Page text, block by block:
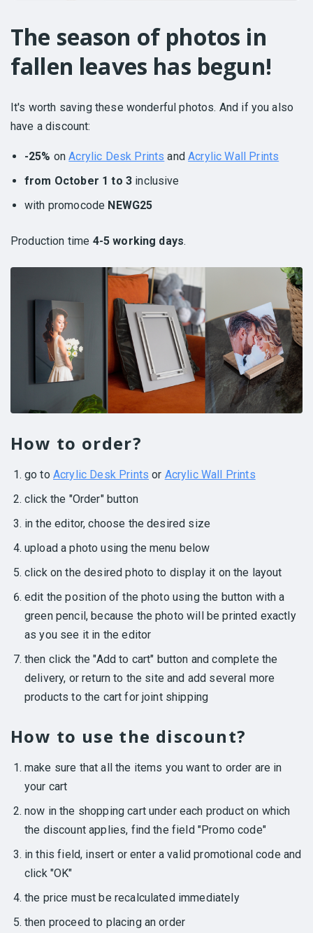
The season of photos in
fallen leaves has begun!
It's worth saving these wonderful photos. And if you also
have a discount:
-25% onAcrylic Desk Prints andAcrylic Wall Prints
from October 1 to 3 inclusive
with promocode NEWG25
Production time 4-5 working days.
How to order?
go to Acrylic Desk Prints or Acrylic Wall Prints
click the "Order" button
in the editor, choose the desired size
upload a photo using the menu below
click on the desired photo to display it on the layout
edit the position of the photo using the button with a
green pencil, because the photo will be printed exactly
as you see it in the editor
then click the "Add to cart" button and complete the
delivery, or return to the site and add several more
products to the cart for joint shipping
How to use the discount?
make sure that all the items you want to order are in
your cart
now in the shopping cart under each product on which
the discount applies, find the field "Promo code"
in this field, insert or enter a valid promotional code and
click "OK"
the price must be recalculated immediately
then proceed to placing an order